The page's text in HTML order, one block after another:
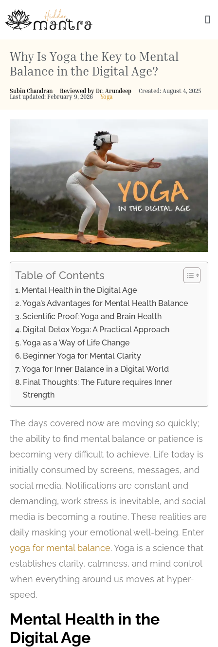
Why Is Yoga the Key to Mental
Balance in the Digital Age?
Subin Chandran Reviewed by Dr. Arundeep
Created: August 4, 2025
Last updated: February 9, 2026
Yoga
Table of Contents
Mental Health in the Digital Age
Yoga’s Advantages for Mental Health Balance
Scientific Proof: Yoga and Brain Health
Digital Detox Yoga: A Practical Approach
Yoga as a Way of Life Change
Beginner Yoga for Mental Clarity
Yoga for Inner Balance in a Digital World
Final Thoughts: The Future requires Inner
Strength
The days covered now are moving so quickly;
the ability to find mental balance or patience is
becoming very difficult to achieve. Life today is
initially consumed by screens, messages, and
social media. Notifications are constant and
demanding, work stress is inevitable, and social
media is becoming a routine. These realities are
daily masking your emotional well-being. Enter
yoga for mental balance. Yoga is a science that
establishes clarity, calmness, and mind control
when everything around us moves at hyper-
speed.
Mental Health in the
Digital Age